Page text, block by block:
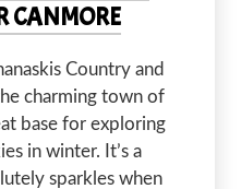
CANMORE
Country and
charming town of
base for exploring
in winter. It’s a
sparkles when